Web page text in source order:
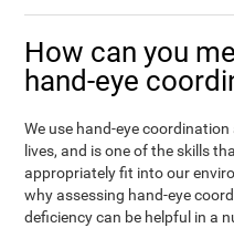
How can you
hand-eye
We use hand-eye
lives, and is one of the skills
appropriately fit into our
why assessing hand-eye
deficiency can be helpful in a